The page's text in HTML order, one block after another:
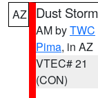
AZ Dust
AM byTWC
Pima, in AZ
VTEC# 21
(CON)